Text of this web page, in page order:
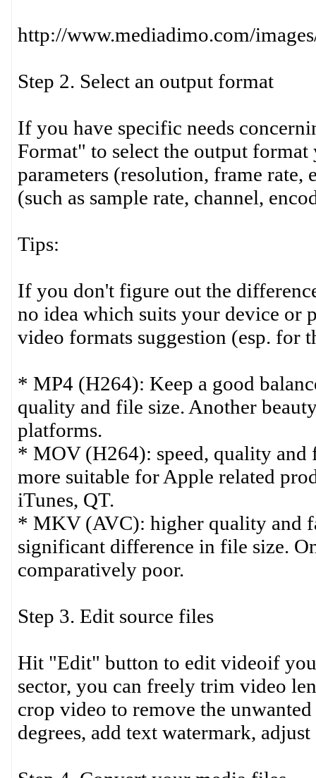
http://www.mediadimo.com/
Step 2. Select an output format
If you have specific needs
Format" to select the output
parameters (resolution, frame rate,
(such as sample rate, channel,
Tips:
If you don't figure out the
no idea which suits your device or
video formats suggestion (esp. for
* MP4 (H264): Keep a good
quality and file size. Another
platforms.
* MOV (H264): speed, quality and
more suitable for Apple related
iTunes, QT.
* MKV (AVC): higher quality and
significant difference in file size.
comparatively poor.
Step 3. Edit source files
Hit "Edit" button to edit videoif
sector, you can freely trim video
crop video to remove the
degrees, add text watermark,